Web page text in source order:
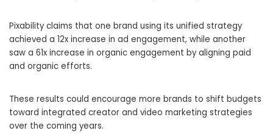
Pixability claims that one brand using its unified strategy
achieved a 12x increase in ad engagement, while another
saw a 61x increase in organic engagement by aligning paid
and organic efforts.
These results could encourage more brands to shift budgets
toward integrated creator and video marketing strategies
over the coming years.